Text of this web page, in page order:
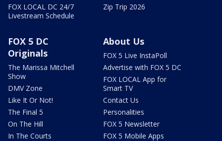
FOX LOCAL DC 24/7
Livestream Schedule
Zip Trip 2026
FOX 5 DC
Originals
The Marissa Mitchell
Show
DMV Zone
Like It Or Not!
The Final 5
On The Hill
In The Courts
About Us
FOX 5 Live InstaPoll
Advertise with FOX 5 DC
FOX LOCAL App for
Smart TV
Contact Us
Personalities
FOX 5 Newsletter
FOX 5 Mobile Apps